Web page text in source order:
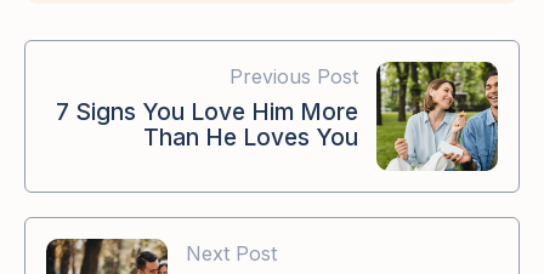
Previous Post
7 Signs You Love Him More
Than He Loves You
Next Post